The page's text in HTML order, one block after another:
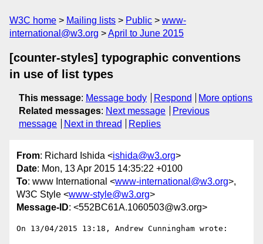
W3C home Mailing lists Public
www-
international@w3.org
April to June 2015
[counter-styles] typographic conventions
in use of list types
This message: Message body Respond
More options
Related messages: Next message
Previous
message
Next in thread Replies
From: Richard Ishida <ishida@w3.org>
Date: Mon, 13 Apr 2015 14:35:22 +0100
To: www International <www-international@w3.org>,
W3C Style <www-style@w3.org>
Message-ID: <552BC61A.1060503@w3.org>
On 13/04/2015 13:18, Andrew Cunningham wrote: